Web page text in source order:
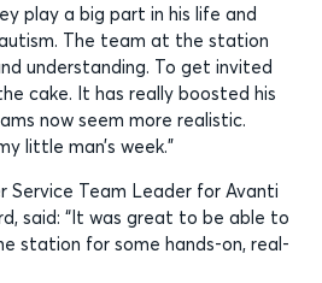
play a big part in his life and
The team at the station
understanding. To get invited
cake. It has really boosted his
now seem more realistic.
little man’s week.”
Service Team Leader for Avanti
said: “It was great to be able to
station for some hands-on, real-